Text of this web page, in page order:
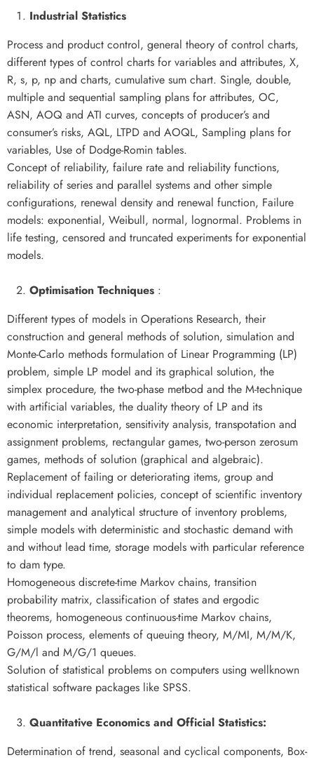
Industrial Statistics
Process and product control, general theory of control charts,
different types of control charts for variables and attributes, X,
R, s, p, np and charts, cumulative sum chart. Single, double,
multiple and sequential sampling plans for attributes, OC,
ASN, AOQ and ATI curves, concepts of producer’s and
consumer’s risks, AQL, LTPD and AOQL, Sampling plans for
variables, Use of Dodge-Romin tables.
Concept of reliability, failure rate and reliability functions,
reliability of series and parallel systems and other simple
configurations, renewal density and renewal function, Failure
models: exponential, Weibull, normal, lognormal. Problems in
life testing, censored and truncated experiments for exponential
models.
Optimisation Techniques :
Different types of models in Operations Research, their
construction and general methods of solution, simulation and
Monte-Carlo methods formulation of Linear Programming (LP)
problem, simple LP model and its graphical solution, the
simplex procedure, the two-phase metbod and the M-technique
with artificial variables, the duality theory of LP and its
economic interpretation, sensitivity analysis, transpotation and
assignment problems, rectangular games, two-person zerosum
games, methods of solution (graphical and algebraic).
Replacement of failing or deteriorating items, group and
individual replacement policies, concept of scientific inventory
management and analytical structure of inventory problems,
simple models with deterministic and stochastic demand with
and without lead time, storage models with particular reference
to dam type.
Homogeneous discrete-time Markov chains, transition
probability matrix, classification of states and ergodic
theorems, homogeneous continuous-time Markov chains,
Poisson process, elements of queuing theory, M/MI, M/M/K,
G/M/l and M/G/1 queues.
Solution of statistical problems on computers using wellknown
statistical software packages like SPSS.
Quantitative Economics and Official Statistics:
Determination of trend, seasonal and cyclical components, Box-